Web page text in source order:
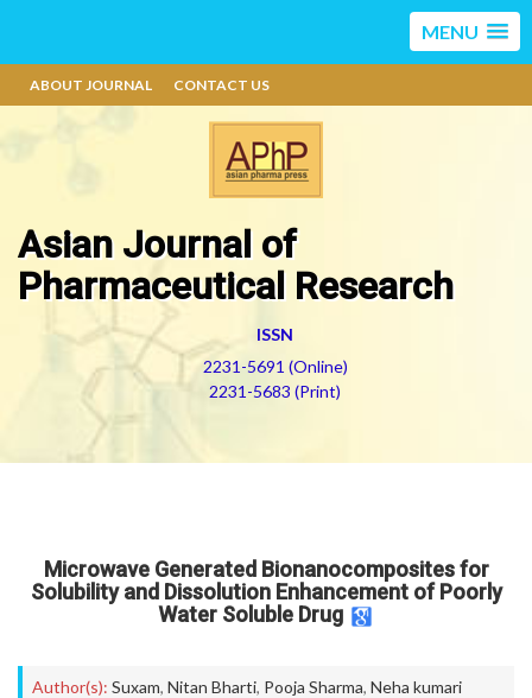
MENU
ABOUT JOURNAL CONTACT US
Asian Journal of
Pharmaceutical Research
ISSN
2231-5691 (Online)
2231-5683 (Print)
Microwave Generated Bionanocomposites for
Solubility and Dissolution Enhancement of Poorly
Water Soluble Drug
Author(s): Suxam, Nitan Bharti, Pooja Sharma, Neha kumari